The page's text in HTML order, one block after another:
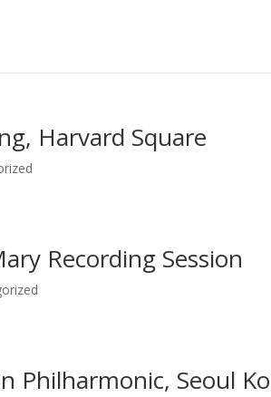
Harvard Square
Recording Session
Philharmonic, Seoul
experience. We'll assume you're ok